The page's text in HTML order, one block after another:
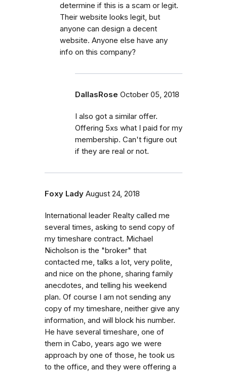
determine if this is a scam or legit.
Their website looks legit, but
anyone can design a decent
website. Anyone else have any
info on this company?
DallasRose October 05, 2018
I also got a similar offer.
Offering 5xs what I paid for my
membership. Can't figure out
if they are real or not.
Foxy Lady August 24, 2018
International leader Realty called me
several times, asking to send copy of
my timeshare contract. Michael
Nicholson is the "broker" that
contacted me, talks a lot, very polite,
and nice on the phone, sharing family
anecdotes, and telling his weekend
plan. Of course I am not sending any
copy of my timeshare, neither give any
information, and will block his number.
He have several timeshare, one of
them in Cabo, years ago we were
approach by one of those, he took us
to the office, and they were offering a